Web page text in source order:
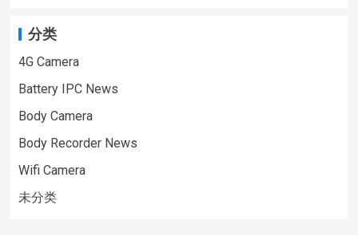
分类
4G Camera
Battery IPC News
Body Camera
Body Recorder News
Wifi Camera
未分类